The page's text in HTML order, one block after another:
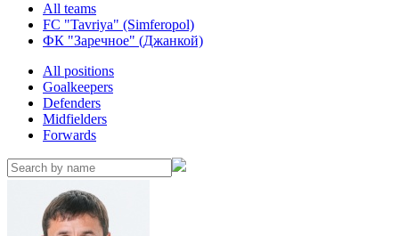
All teams
FC "Tavriya" (Simferopol)
ФК "Заречное" (Джанкой)
All positions
Goalkeepers
Defenders
Midfielders
Forwards